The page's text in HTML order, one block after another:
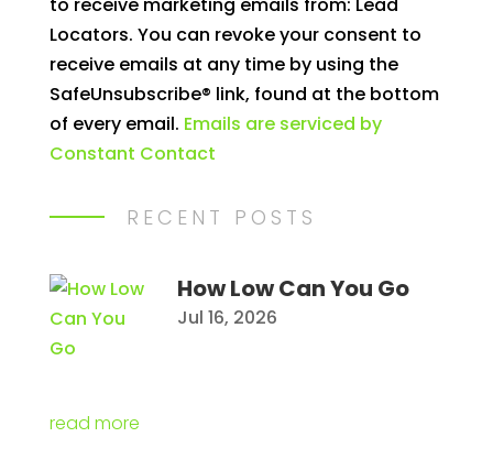
Use.
Please
leave
this
field
blank.
Locators. You can revoke your consent to
receive emails at any time by using the
SafeUnsubscribe® link, found at the bottom
of every email. Emails are serviced by
Constant Contact
RECENT POSTS
How Low Can You Go
Jul 16, 2026
read more